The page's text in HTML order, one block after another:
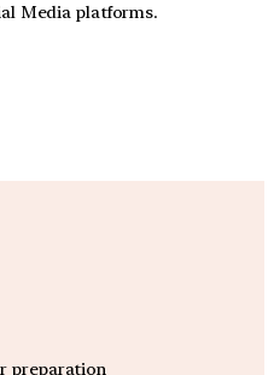
Media platforms.
preparation